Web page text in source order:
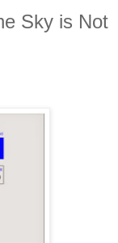
Sky is Not